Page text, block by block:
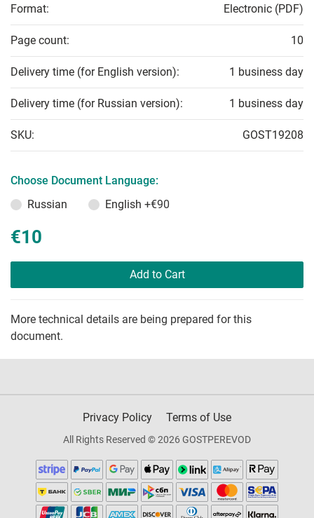
Format: Electronic (PDF)
Page count: 10
Delivery time (for English version): 1 business day
Delivery time (for Russian version): 1 business day
SKU: GOST19208
Choose Document Language:
Russian
English +€90
€10
Add to Cart
More technical details are being prepared for this
document.
Privacy Policy Terms of Use
All Rights Reserved © 2026 GOSTPEREVOD